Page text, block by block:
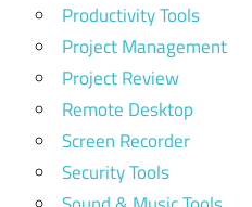
Productivity Tools
Project Management
Project Review
Remote Desktop
Screen Recorder
Security Tools